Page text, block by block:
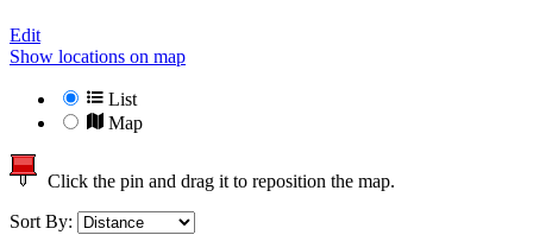
Edit
Show locations on map
List
Map
Click the pin and drag it to reposition the map.
Sort By: